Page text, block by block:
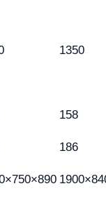
1350
158
186